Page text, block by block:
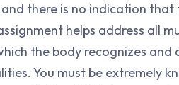
there is no indication
helps address all
the body recognizes and
You must be extremely